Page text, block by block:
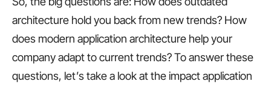
architecture hold you back from new trends? How
does modern application architecture help your
company adapt to current trends? To answer these
questions, let’s take a look at the impact application